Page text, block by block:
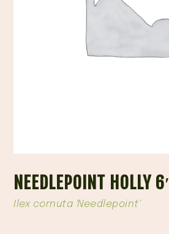
NEEDLEPOINT HOLLY 6′
Ilex cornuta 'Needlepoint'